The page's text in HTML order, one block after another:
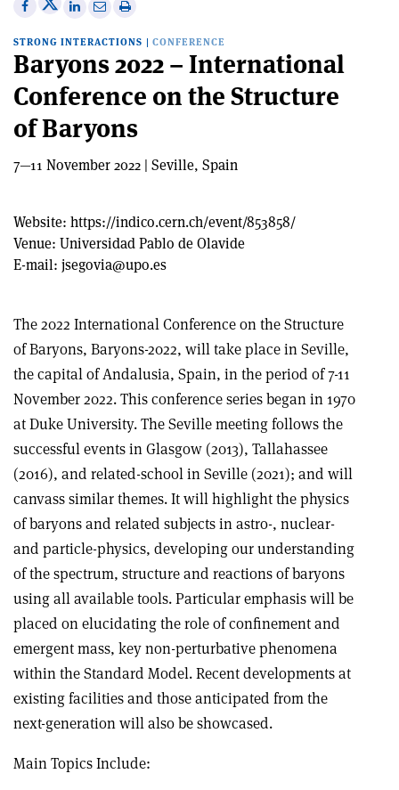
Share
Facebook
X
Share
Linkedin
Share
email
Print
article
STRONG INTERACTIONS | CONFERENCE
Baryons 2022 – International
Conference on the Structure
of Baryons
7—11 November 2022 | Seville, Spain
Website: https://indico.cern.ch/event/853858/
Venue: Universidad Pablo de Olavide
E-mail: jsegovia@upo.es
The 2022 International Conference on the Structure
of Baryons, Baryons-2022, will take place in Seville,
the capital of Andalusia, Spain, in the period of 7-11
November 2022. This conference series began in 1970
at Duke University. The Seville meeting follows the
successful events in Glasgow (2013), Tallahassee
(2016), and related-school in Seville (2021); and will
canvass similar themes. It will highlight the physics
of baryons and related subjects in astro-, nuclear-
and particle-physics, developing our understanding
of the spectrum, structure and reactions of baryons
using all available tools. Particular emphasis will be
placed on elucidating the role of confinement and
emergent mass, key non-perturbative phenomena
within the Standard Model. Recent developments at
existing facilities and those anticipated from the
next-generation will also be showcased.
Main Topics Include: